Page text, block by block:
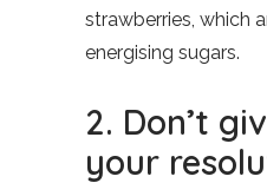
strawberries, which
energising sugars.
2. Don’t
your